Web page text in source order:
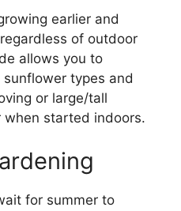
earlier and
of outdoor
allows you to
types and
or large/tall
started indoors.
for summer to